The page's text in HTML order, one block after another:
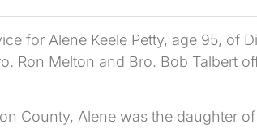
for Alene Keele Petty, age 95, of
Ron Melton and Bro. Bob Talbert
County, Alene was the daughter